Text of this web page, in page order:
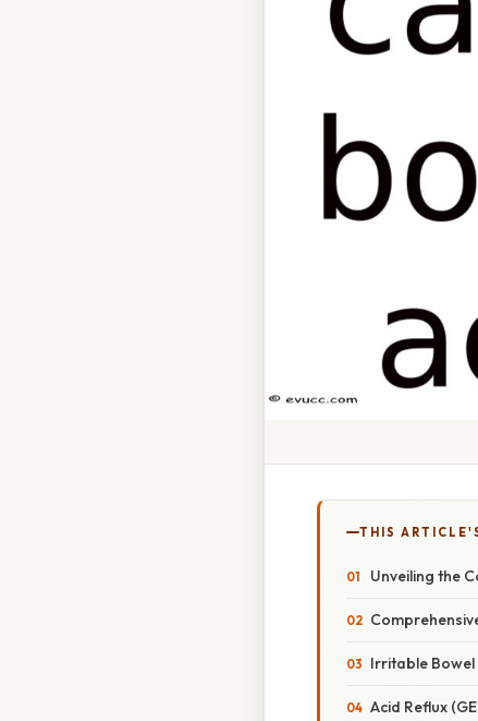
THIS
Unveiling the
Irritable Bowel
Acid Reflux